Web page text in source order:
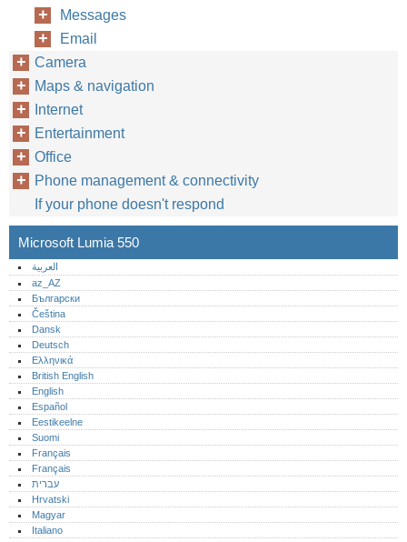
Messages
Email
Camera
Maps & navigation
Internet
Entertainment
Office
Phone management & connectivity
If your phone doesn't respond
Microsoft Lumia 550
العربية
az_AZ
Български
Čeština
Dansk
Deutsch
Ελληνικά
British English
English
Español
Eestikeelne
Suomi
Français
Français
עברית
Hrvatski
Magyar
Italiano